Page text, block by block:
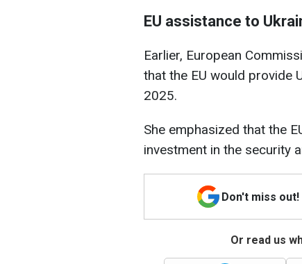
EU assistance to
Earlier, European
that the EU would provide
2025.
She emphasized that the
investment in the security
Don't miss
Or read us